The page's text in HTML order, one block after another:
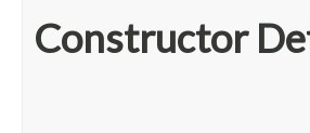
Constructor